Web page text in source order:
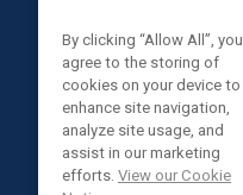
By clicking “Allow All”, you
agree to the storing of
cookies on your device to
enhance site navigation,
analyze site usage, and
assist in our marketing
efforts. View our Cookie